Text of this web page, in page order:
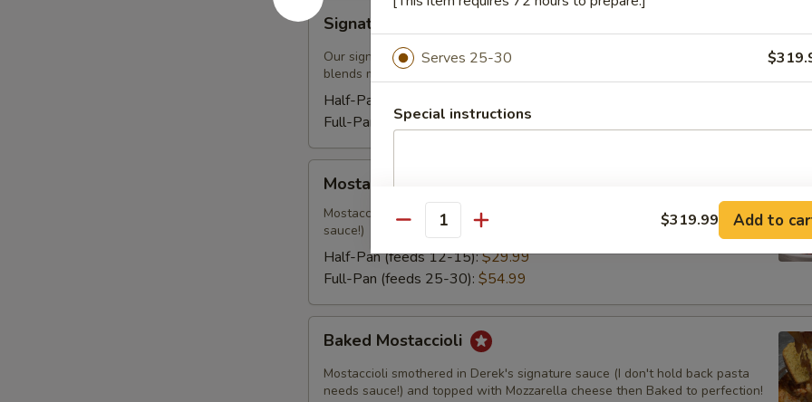
Signature
Cold
Pasta
Signature Cold Pasta
Our signature Cold Pasta that's on our salads. Angel hair pasta with herbs and
blends mixed altogether.
Half-Pan:
Full-Pan:
$54.99
Mostaccioli
Mostaccioli smothered in Derek's red sauce (I don't hold back pasta needs
sauce!)
Half-Pan (feeds 12-15):$29.99
Full-Pan (feeds 25-30): $54.99
Mostaccioli
Baked Mostaccioli
Mostaccioli smothered in Derek's signature sauce (I don't hold back pasta
needs sauce!) and topped with Mozzarella cheese then Baked to perfection!
Serves 25-30
Special instructions
Quantity $319.99 Add to